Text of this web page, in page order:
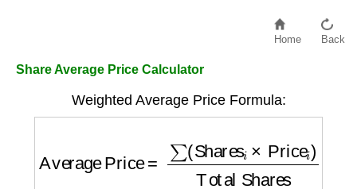
Home Back
Share Average Price Calculator
Weighted Average Price Formula: